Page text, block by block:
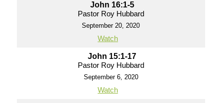
John 16:1-5
Pastor Roy Hubbard
September 20, 2020
Watch
John 15:1-17
Pastor Roy Hubbard
September 6, 2020
Watch